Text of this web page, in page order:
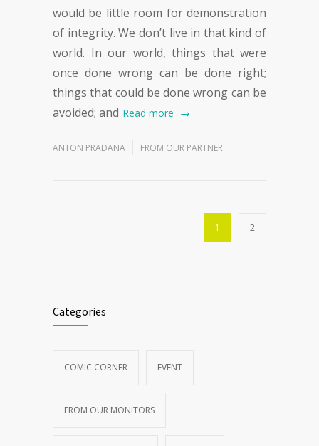
would be little room for demonstration
of integrity. We don’t live in that kind of
world. In our world, things that were
once done wrong can be done right;
things that could be done wrong can be
avoided; and Read more
ANTON PRADANA FROM OUR PARTNER
1 2
Categories
COMIC CORNER EVENT
FROM OUR MONITORS